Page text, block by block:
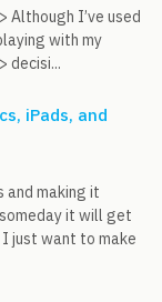
Although I’ve used
with my
decisi...
iPads, and
and making it
it will get
just want to make